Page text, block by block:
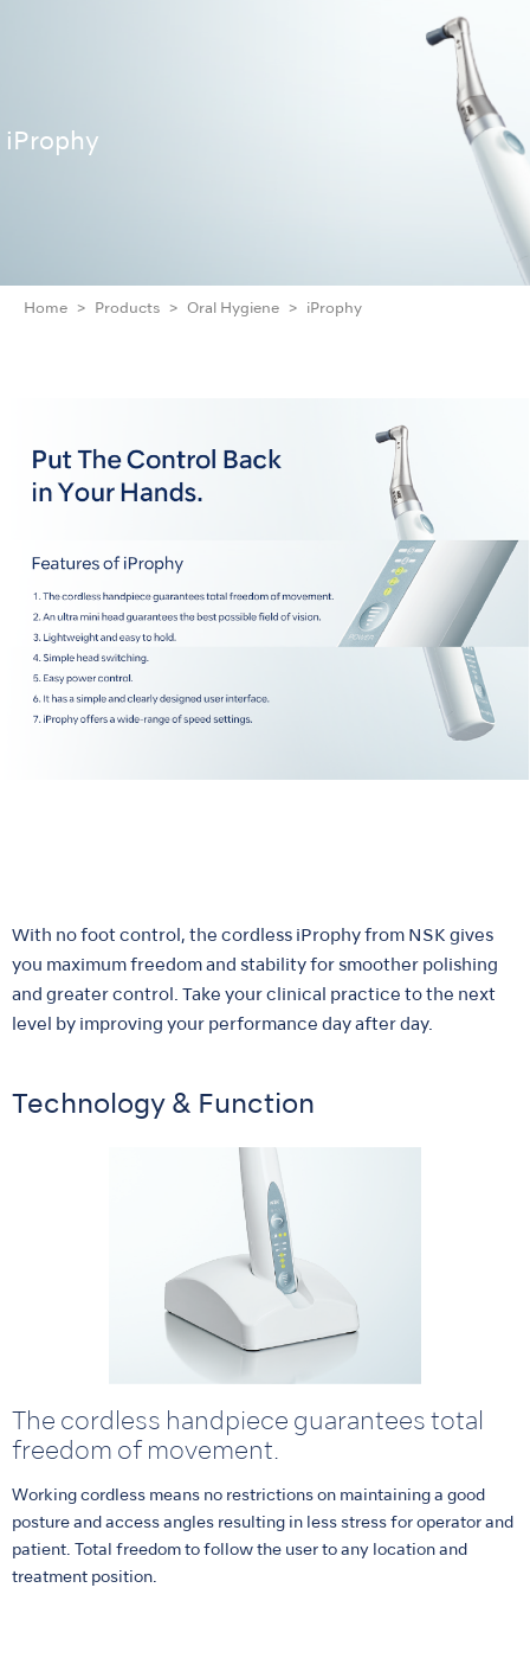
iProphy
Home Products Oral Hygiene iProphy
With no foot control, the cordless iProphy from NSK gives
you maximum freedom and stability for smoother polishing
and greater control. Take your clinical practice to the next
level by improving your performance day after day.
Technology & Function
The cordless handpiece guarantees total
freedom of movement.
Working cordless means no restrictions on maintaining a good
posture and access angles resulting in less stress for operator and
patient. Total freedom to follow the user to any location and
treatment position.